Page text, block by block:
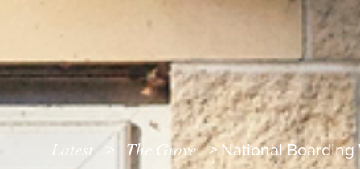
Latest The Grove > National Boarding